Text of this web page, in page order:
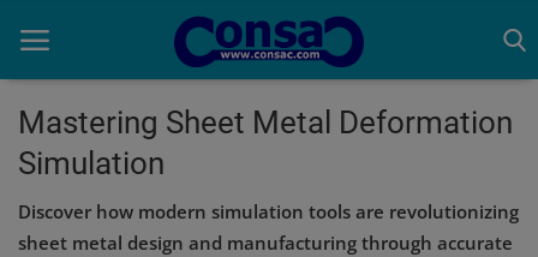
Home
Mastering Sheet Metal Deformation
Simulation
Discover how modern simulation tools are revolutionizing
sheet metal design and manufacturing through accurate